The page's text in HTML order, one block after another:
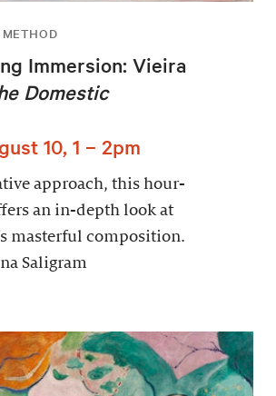
Immersion: Vieira
Domestic
10, 1 – 2pm
approach, this hour-
an in-depth look at
masterful composition.
Saligram